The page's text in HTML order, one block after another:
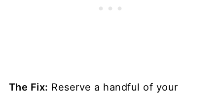
The Fix: Reserve a handful of your